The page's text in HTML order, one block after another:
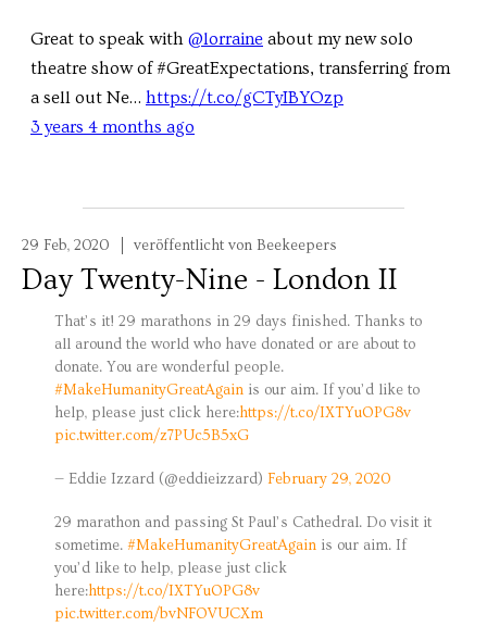
Great to speak with @lorraine about my new solo
theatre show of #GreatExpectations, transferring from
a sell out Ne… https://t.co/gCTyIBYOzp
3 years 4 months ago
29 Feb, 2020 veröffentlicht von Beekeepers
Day Twenty-Nine - London II
That’s it! 29 marathons in 29 days finished. Thanks to
all around the world who have donated or are about to
donate. You are wonderful people.
#MakeHumanityGreatAgain is our aim. If you’d like to
help, please just click here:https://t.co/IXTYuOPG8v
pic.twitter.com/z7PUc5B5xG
— Eddie Izzard (@eddieizzard) February 29, 2020
29 marathon and passing St Paul’s Cathedral. Do visit it
sometime. #MakeHumanityGreatAgain is our aim. If
you’d like to help, please just click
here:https://t.co/IXTYuOPG8v
pic.twitter.com/bvNFOVUCXm